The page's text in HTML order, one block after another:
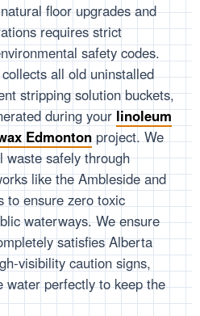
floor upgrades and
requires strict
safety codes.
all old uninstalled
stripping solution buckets,
during yourlinoleum
Edmontonproject. We
waste safely through
like the Ambleside and
to ensure zero toxic
waterways. We ensure
satisfies Alberta
visibility caution signs,
water perfectly to keep the